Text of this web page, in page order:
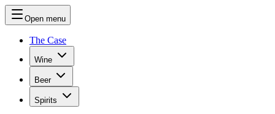
Open menu
The Case
Wine
Beer
Spirits